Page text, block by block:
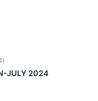
JULY 2024